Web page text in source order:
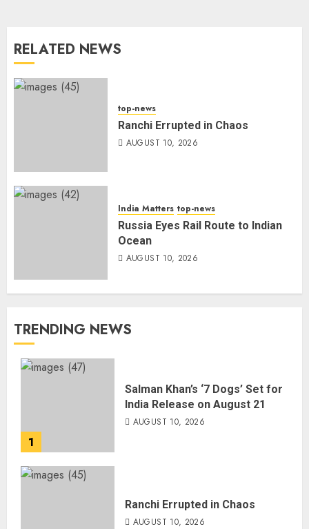
RELATED NEWS
top-news
Ranchi Errupted in Chaos
AUGUST 10, 2026
India Matters top-news
Russia Eyes Rail Route to Indian
Ocean
AUGUST 10, 2026
TRENDING NEWS
1
Salman Khan’s ‘7 Dogs’ Set for
India Release on August 21
AUGUST 10, 2026
Ranchi Errupted in Chaos
AUGUST 10, 2026